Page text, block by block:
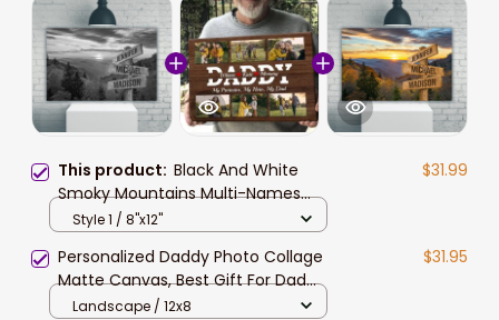
This product: Black And White
Smoky Mountains Multi-Names
Landscape Canvas, Custom
For Family
$31.99
Style 1 / 8"x12"
Personalized Daddy Photo Collage
Matte Canvas, Best Gift For Dad
Father's Day Bedroom Wall Art
$31.95
Landscape / 12x8